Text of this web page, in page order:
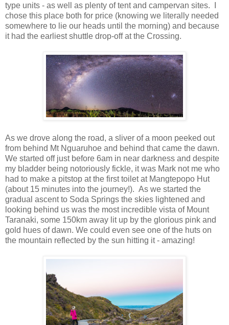
type units - as well as plenty of tent and campervan sites. I
chose this place both for price (knowing we literally needed
somewhere to lie our heads until the morning) and because
it had the earliest shuttle drop-off at the Crossing.
As we drove along the road, a sliver of a moon peeked out
from behind Mt Nguaruhoe and behind that came the dawn.
We started off just before 6am in near darkness and despite
my bladder being notoriously fickle, it was Mark not me who
had to make a pitstop at the first toilet at Mangtepopo Hut
(about 15 minutes into the journey!). As we started the
gradual ascent to Soda Springs the skies lightened and
looking behind us was the most incredible vista of Mount
Taranaki, some 150km away lit up by the glorious pink and
gold hues of dawn. We could even see one of the huts on
the mountain reflected by the sun hitting it - amazing!